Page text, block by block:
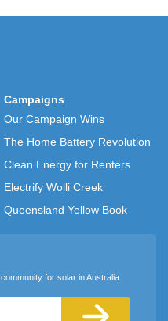
Campaigns
Our Campaign Wins
The Home Battery Revolution
Clean Energy for Renters
Electrify Wolli Creek
Queensland Yellow Book
for solar in Australia